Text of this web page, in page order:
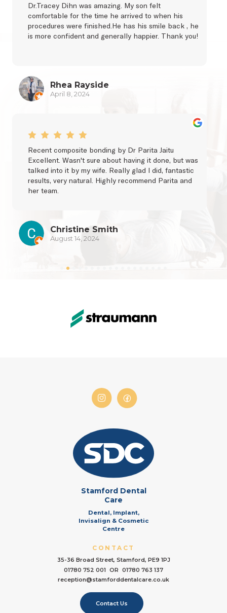
Dr.Tracey Dihn was amazing. My son felt
comfortable for the time he arrived to when his
procedures were finished.He has his smile back , he
is more confident and generally happier. Thank you!
Rhea Rayside
April 8, 2024
Recent composite bonding by Dr Parita Jaitu
Excellent. Wasn't sure about having it done, but was
talked into it by my wife. Really glad I did, fantastic
results, very natural. Highly recommend Parita and
her team.
Christine Smith
August 14, 2024
Stamford Dental
Care
Dental, Implant,
Invisalign & Cosmetic
Centre
CONTACT
35-36 Broad Street, Stamford, PE9 1PJ
01780 752 001 OR 01780 763 137
reception@stamforddentalcare.co.uk
Contact Us